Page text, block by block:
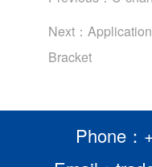
Next：
Bracket
Phone：